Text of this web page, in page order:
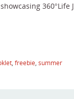
freebie summer